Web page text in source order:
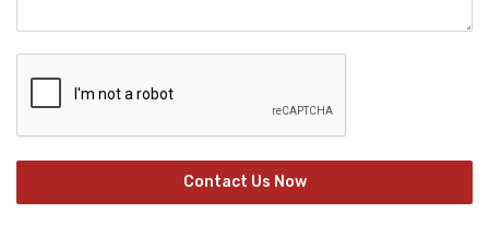
Contact Us Now